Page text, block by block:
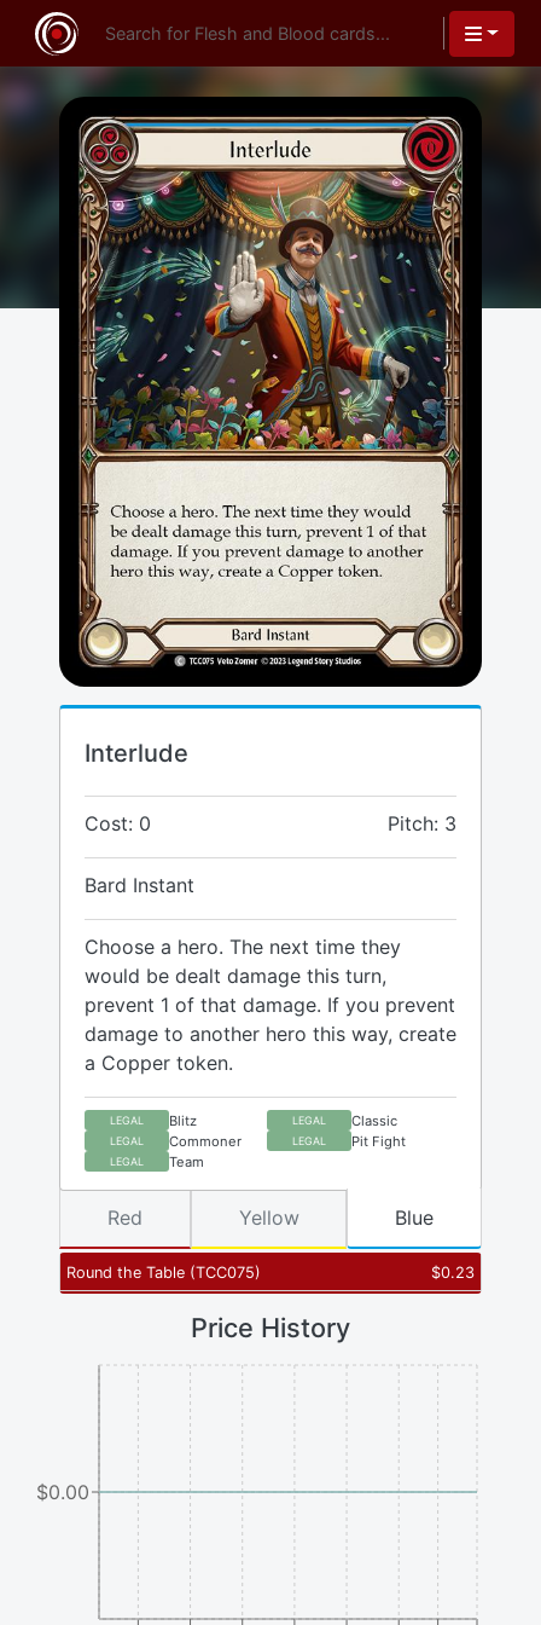
Interlude
Cost: 0 Pitch: 3
Bard Instant
Choose a hero. The next time they
would be dealt damage this turn,
prevent 1 of that damage. If you prevent
damage to another hero this way, create
a Copper token.
LEGAL Blitz LEGAL Classic
LEGAL Commoner LEGAL Pit Fight
LEGAL Team
Round the Table (TCC075) $0.23
Red Yellow Blue
Price History
$0.00